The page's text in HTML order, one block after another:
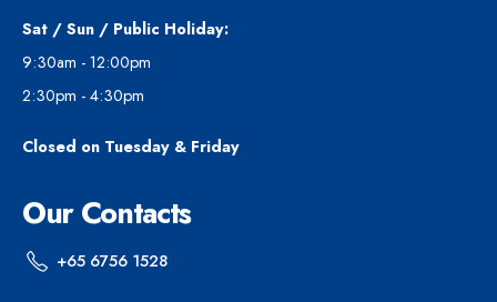
Sat / Sun / Public Holiday:
9:30am - 12:00pm
2:30pm - 4:30pm
Closed on Tuesday & Friday
Our Contacts
+65 6756 1528